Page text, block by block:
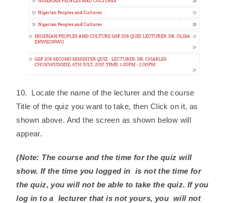
10. Locate the name of the lecturer and the course
Title of the quiz you want to take, then Click on it, as
shown above. And the screen as shown below will
appear.
(Note: The course and the time for the quiz will
show. If the time you logged in is not the time for
the quiz, you will not be able to take the quiz. If you
log in to a lecturer that is not yours, you will not